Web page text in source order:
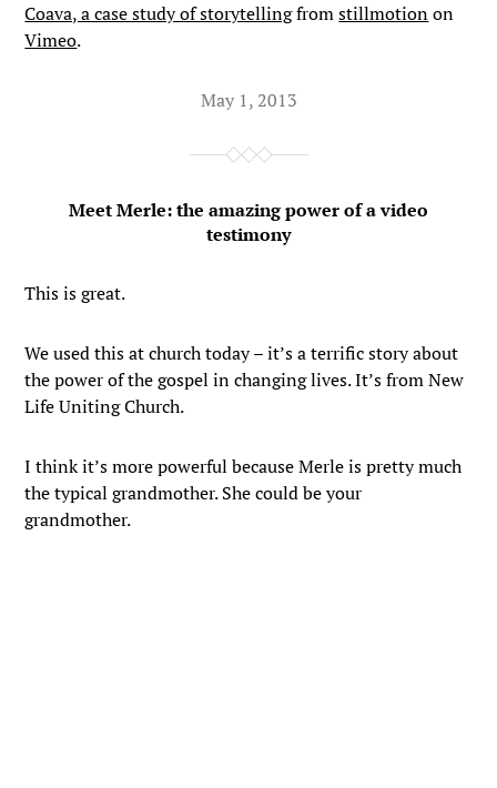
Coava, a case study of storytellingfromstillmotionon
Vimeo.
May 1, 2013
Meet Merle: the amazing power of a video
testimony
This is great.
We used this at church today – it’s a terrific story about
the power of the gospel in changing lives. It’s from New
Life Uniting Church.
I think it’s more powerful because Merle is pretty much
the typical grandmother. She could be your
grandmother.